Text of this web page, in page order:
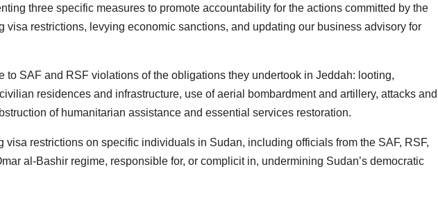
three specific measures to promote accountability for the actions committed by the
visa restrictions, levying economic sanctions, and updating our business advisory for
to SAF and RSF violations of the obligations they undertook in Jeddah: looting,
residences and infrastructure, use of aerial bombardment and artillery, attacks and
of humanitarian assistance and essential services restoration.
visa restrictions on specific individuals in Sudan, including officials from the SAF, RSF,
al-Bashir regime, responsible for, or complicit in, undermining Sudan’s democratic